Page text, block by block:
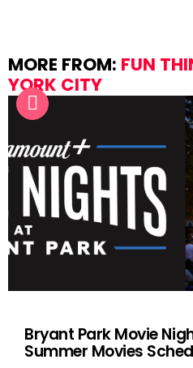
MORE FROM: FUN
YORK CITY
Bryant Park Movie
Summer Movies